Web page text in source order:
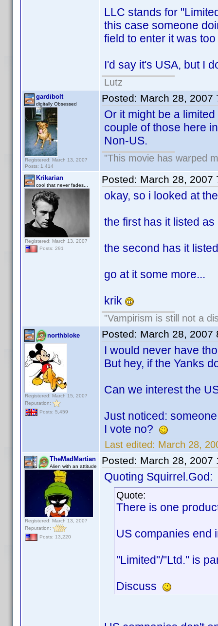
LLC stands for
this case someone
field to enter it was
I'd say it's USA, but I
Lutz
gardibolt
digitally Obsessed
Registered: March 13, 2007
Posts: 1,414
Posted: March 28, 2007
Or it might be a
couple of those here
Non-US.
"This movie has warped
Krikarian
cool that never fades...
Registered: March 13, 2007
Posts: 291
Posted: March 28, 2007
okay, so i looked at
the first has it listed as
the second has it
go at it some more...
krik
"Vampirism is still not a
northbloke
Registered: March 15, 2007
Reputation:
Posts: 5,459
Posted: March 28, 2007
I would never have
But hey, if the Yanks
Can we interest the
Just noticed:
I vote no?
Last edited: March 28,
TheMadMartian
Alien with an attitude
Registered: March 13, 2007
Reputation:
Posts: 13,220
Posted: March 28, 2007
Quoting Squirrel.God:
Quote:
There is one
US companies end
"Limited"/"Ltd." is
Discuss